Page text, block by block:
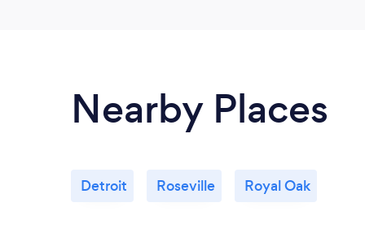
Nearby Places
Detroit Roseville Royal Oak